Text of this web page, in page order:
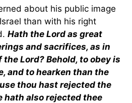
about his public image
than with his right
Hath the Lord as great
and sacrifices, as in
Lord? Behold, to obey is
and to hearken than the
thou hast rejected the
hath also rejected thee